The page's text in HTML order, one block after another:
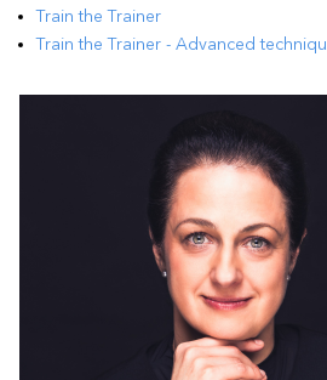
Train the Trainer
Train the Trainer - Advanced